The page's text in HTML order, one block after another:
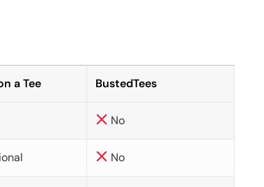
a Tee BustedTees
No
No